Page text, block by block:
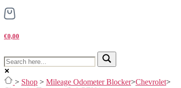
€0,00
> Shop > Mileage Odometer Blocker>Chevrolet>